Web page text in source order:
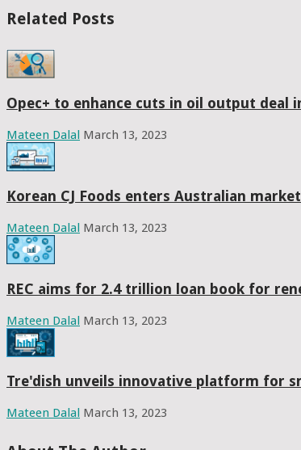
Related Posts
Opec+ to enhance cuts in oil output deal
Mateen Dalal March 13, 2023
Korean CJ Foods enters Australian
Mateen Dalal March 13, 2023
REC aims for 2.4 trillion loan book for
Mateen Dalal March 13, 2023
Tre'dish unveils innovative platform for
Mateen Dalal March 13, 2023